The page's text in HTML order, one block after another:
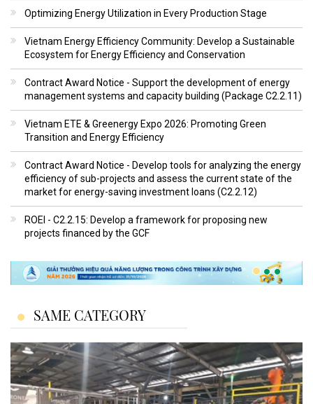
Optimizing Energy Utilization in Every Production Stage
Vietnam Energy Efficiency Community: Develop a Sustainable
Ecosystem for Energy Efficiency and Conservation
Contract Award Notice - Support the development of energy
management systems and capacity building (Package C2.2.11)
Vietnam ETE & Greenergy Expo 2026: Promoting Green
Transition and Energy Efficiency
Contract Award Notice - Develop tools for analyzing the energy
efficiency of sub-projects and assess the current state of the
market for energy-saving investment loans (C2.2.12)
ROEI - C2.2.15: Develop a framework for proposing new
projects financed by the GCF
SAME CATEGORY